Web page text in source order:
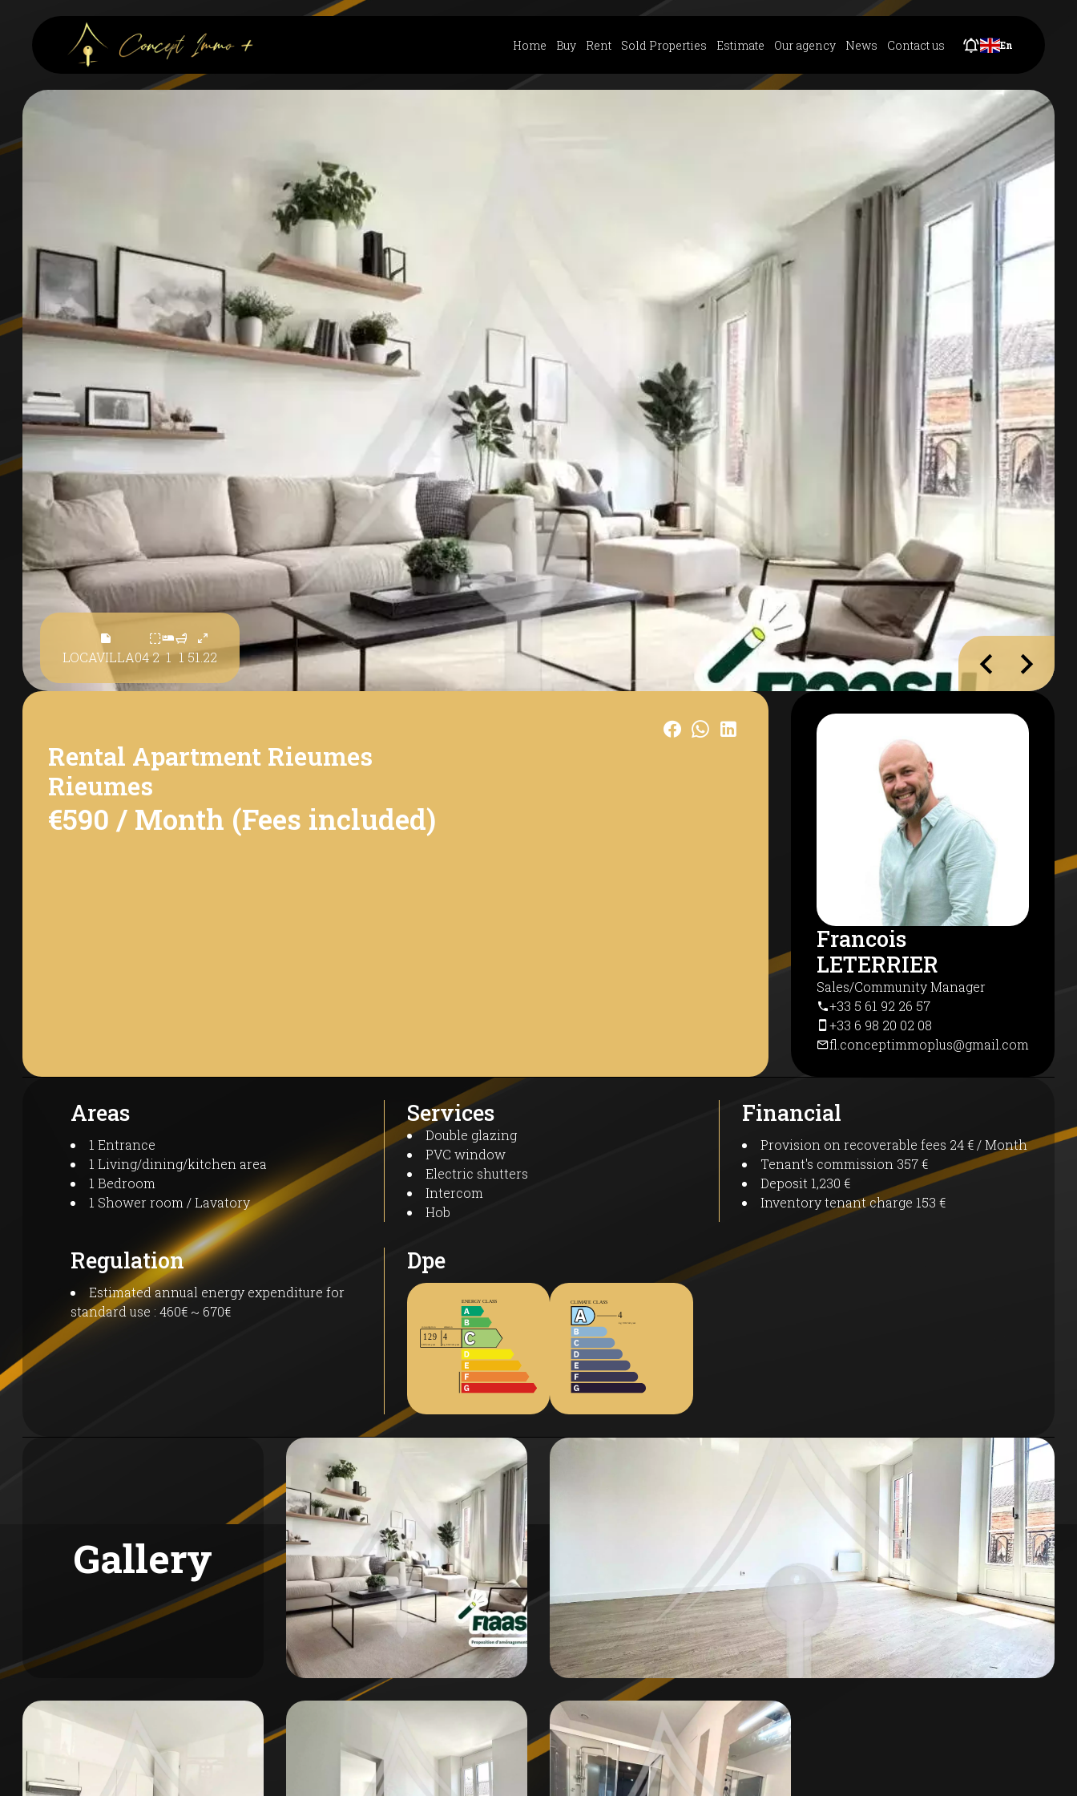
Home Buy Rent Sold Properties Estimate Our agency News Contact us En
LOCAVILLA04 2 1 1 51.22
Rental Apartment Rieumes
Rieumes
€590 / Month (Fees included)
Francois
LETERRIER
Sales/Community Manager
+33 5 61 92 26 57
+33 6 98 20 02 08
fl.conceptimmoplus@gmail.com
Areas
1 Entrance
1 Living/dining/kitchen area
1 Bedroom
1 Shower room / Lavatory
Services
Double glazing
PVC window
Electric shutters
Intercom
Hob
Financial
Provision on recoverable fees 24 € / Month
Tenant's commission 357 €
Deposit 1,230 €
Inventory tenant charge 153 €
Regulation
Estimated annual energy expenditure for
standard use : 460€ ~ 670€
Dpe
Gallery